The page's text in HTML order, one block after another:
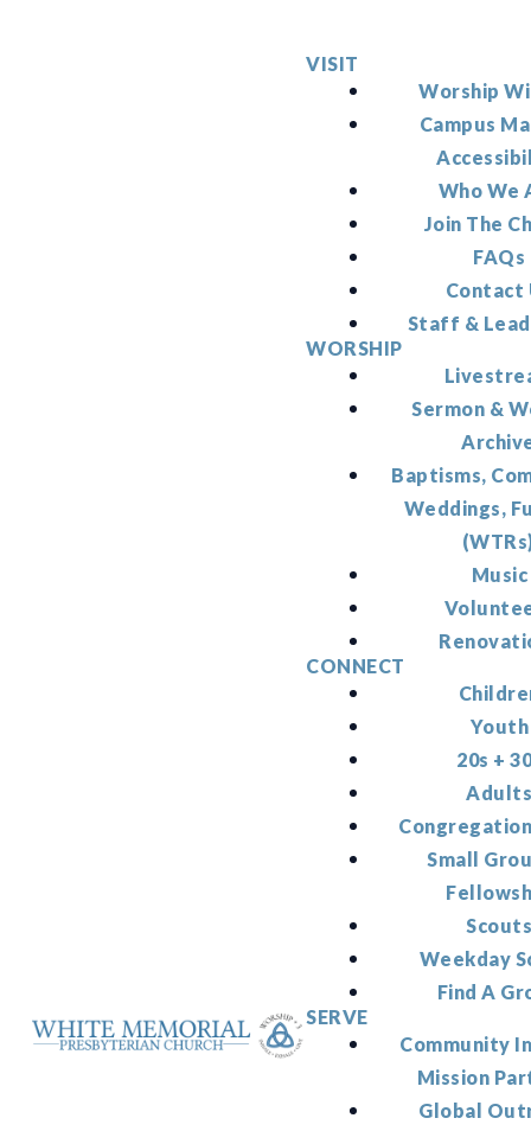
VISIT
Worship
Campus
Who We
Join The
FAQs
Contact
Staff &
WORSHIP
Sermon &
Baptisms,
Weddings,
Music
CONNECT
Youth
20s +
Small
Weekday
Find A
SERVE
Community
Mission
Global